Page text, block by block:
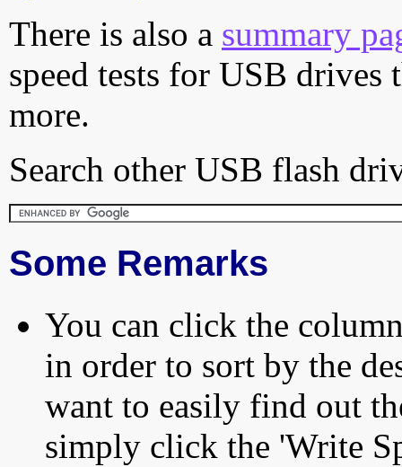
There is also a summary
speed tests for USB drives
more.
Search other USB flash
Some Remarks
You can click the
in order to sort by the
want to easily find out
simply click the 'Write